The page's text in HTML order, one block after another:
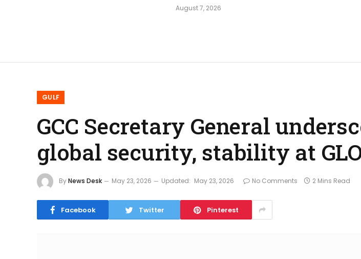
August 7, 2026
GULF
GCC Secretary General
global security, stability at
ByNews Desk May 23, 2026 Updated: May 23, 2026 No Comments 2 Mins Read
Facebook Twitter Pinterest